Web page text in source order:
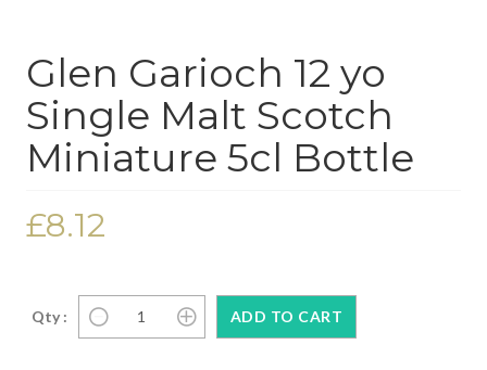
Glen Garioch 12 yo
Single Malt Scotch
Miniature 5cl Bottle
£8.12
Qty :